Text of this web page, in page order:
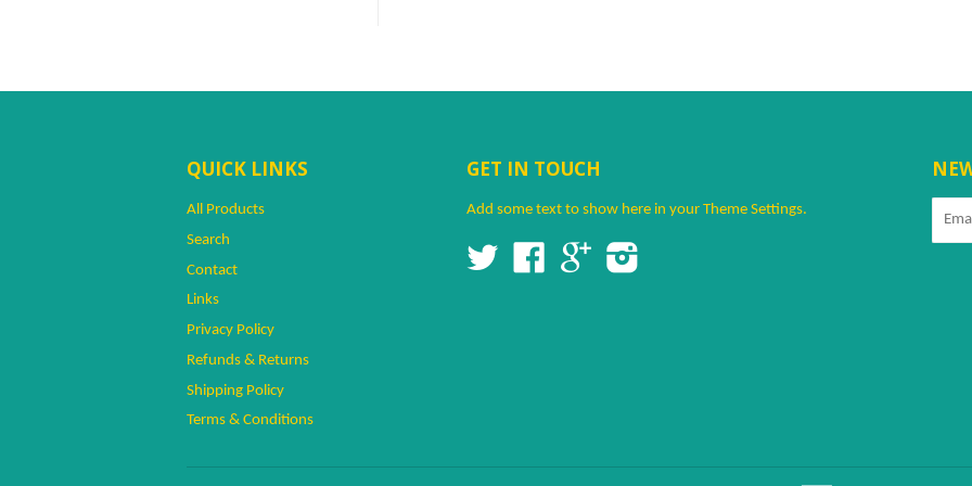
QUICK LINKS
All Products
Search
Contact
Links
Privacy Policy
Refunds & Returns
Shipping Policy
Terms & Conditions
GET IN TOUCH
Add some text to show here in your Theme Settings.
Twitter FacebookGoogle
Naq. Shopper
Sálms~
The Institution's Shop Is Totally
Awesome!